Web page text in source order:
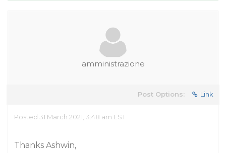
amministrazione
Post Options: Link
Posted 31 March 2021, 3:48 am EST
Thanks Ashwin,